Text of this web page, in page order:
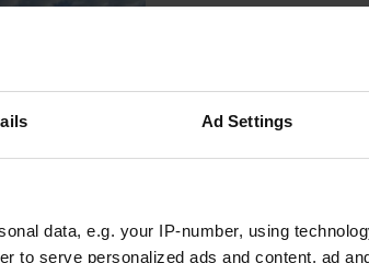
Ad Settings
data, e.g. your IP-number, using
to serve personalized ads and content, ad